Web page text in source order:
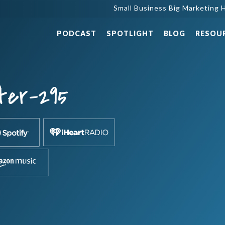
Small Business Big Marketing
PODCAST SPOTLIGHT BLOG
295